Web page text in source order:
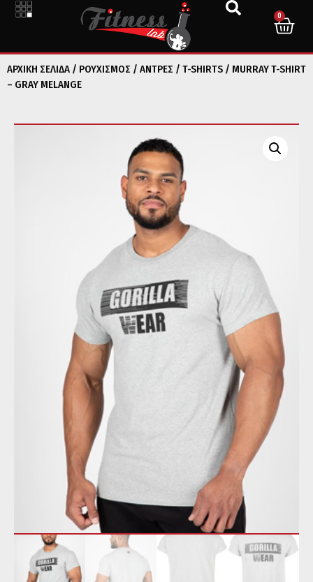
0
ΑΡΧΙΚΉ ΣΕΛΊΔΑ / ΡΟΥΧΙΣΜΟΣ / ΑΝΤΡΕΣ / T-SHIRTS / MURRAY T-SHIRT
– GRAY MELANGE